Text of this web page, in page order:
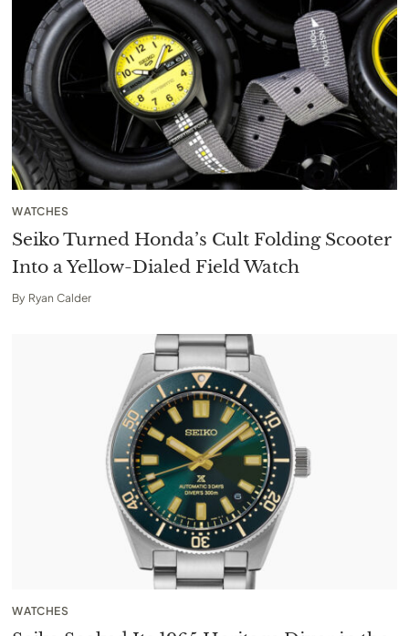
WATCHES
Seiko Turned Honda’s Cult Folding Scooter
Into a Yellow-Dialed Field Watch
By Ryan Calder
WATCHES